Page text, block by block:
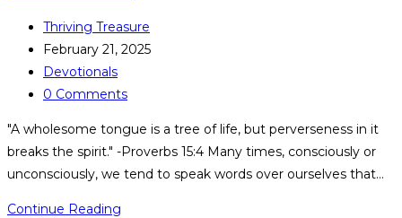
Thriving Treasure
February 21, 2025
Devotionals
0 Comments
"A wholesome tongue is a tree of life, but perverseness in it
breaks the spirit." -Proverbs 15:4 Many times, consciously or
unconsciously, we tend to speak words over ourselves that…
Continue Reading